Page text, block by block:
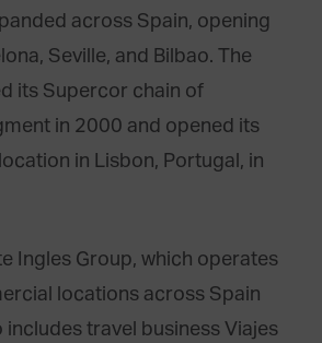
across Spain, opening
Seville, and Bilbao. The
its Supercor chain of
in 2000 and opened its
in Lisbon, Portugal, in
Ingles Group, which operates
locations across Spain
includes travel business Viajes